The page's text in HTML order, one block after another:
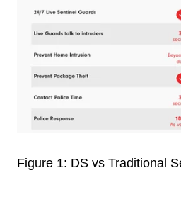
Figure 1: DS vs Traditional